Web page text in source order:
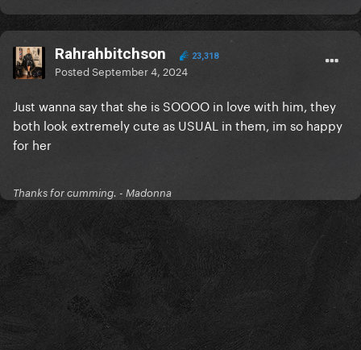
Rahrahbitchson 23,318
PostedSeptember 4, 2024
Just wanna say that she is SOOOO in love with him, they
both look extremely cute as USUAL in them, im so happy
for her
Thanks for cumming. - Madonna